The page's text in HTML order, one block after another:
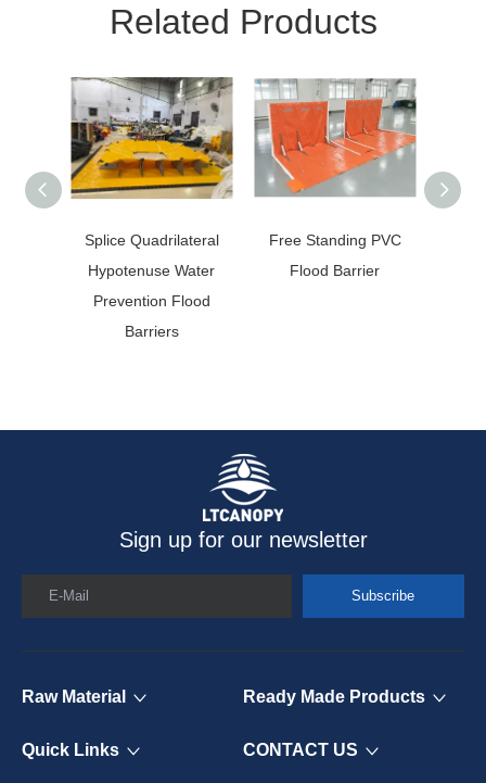
Related Products
Splice Quadrilateral
Hypotenuse Water
Prevention Flood
Barriers
Free Standing PVC
Flood Barrier
Sign up for our newsletter
E-Mail Subscribe
Raw Material Ready Made Products
Quick Links CONTACT US